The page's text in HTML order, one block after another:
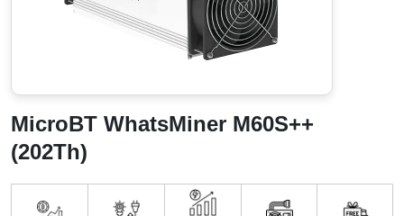
MicroBT WhatsMiner M60S++
(202Th)